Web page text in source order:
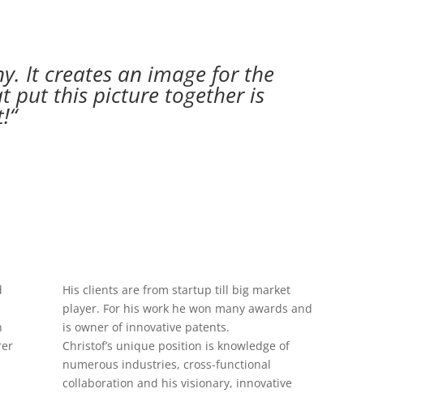
It creates an image for the
put this picture together is
His clients are from startup till big market
player. For his work he won many awards and
is owner of innovative patents.
Christof’s unique position is knowledge of
numerous industries, cross-functional
collaboration and his visionary, innovative